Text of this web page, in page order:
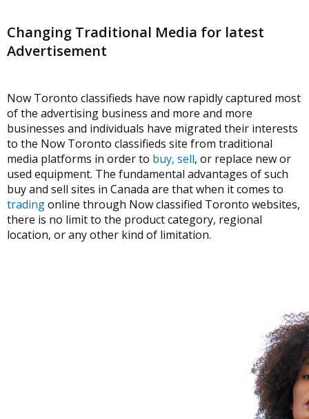
Changing Traditional Media for latest
Advertisement
Now Toronto classifieds have now rapidly captured most
of the advertising business and more and more
businesses and individuals have migrated their interests
to the Now Toronto classifieds site from traditional
media platforms in order to buy, sell, or replace new or
used equipment. The fundamental advantages of such
buy and sell sites in Canada are that when it comes to
tradingonline through Now classified Toronto websites,
there is no limit to the product category, regional
location, or any other kind of limitation.